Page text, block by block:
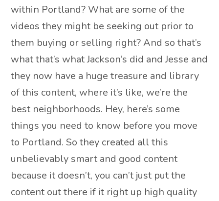
within Portland? What are some of the
videos they might be seeking out prior to
them buying or selling right? And so that’s
what that’s what Jackson’s did and Jesse and
they now have a huge treasure and library
of this content, where it’s like, we’re the
best neighborhoods. Hey, here’s some
things you need to know before you move
to Portland. So they created all this
unbelievably smart and good content
because it doesn’t, you can’t just put the
content out there if it right up high quality